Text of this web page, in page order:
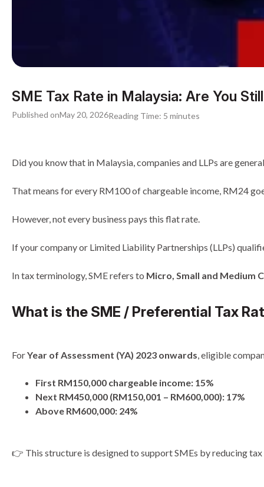
SME Tax Rate in Malaysia: Are You
Published onMay 20, 2026Reading Time: 5 minutes
Did you know that in Malaysia, companies and LLPs are
That means for every RM100 of chargeable income, RM24
However, not every business pays this flat rate.
If your company or Limited Liability Partnerships (LLPs)
In tax terminology, SME refers to Micro, Small and Medium
What is the SME / Preferential Tax
ForYear of Assessment (YA) 2023 onwards , eligible
First RM150,000 chargeable income: 15%
Next RM450,000 (RM150,001 – RM600,000): 17%
Above RM600,000: 24%
👉 This structure is designed to support SMEs by reducing